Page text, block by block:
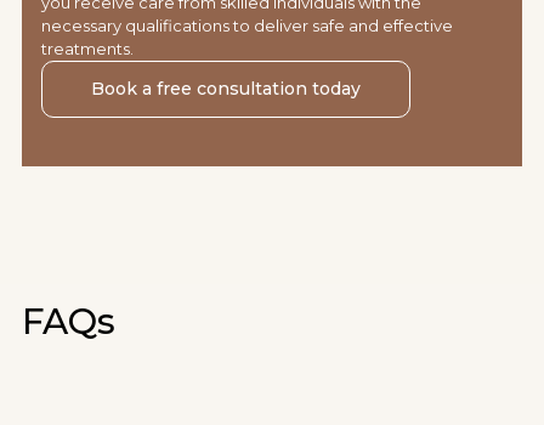
necessary qualifications to deliver safe and effective
treatments.
Book a free consultation today
FAQs